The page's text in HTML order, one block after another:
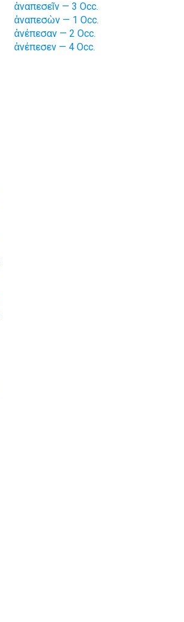
ἀναπεσεῖν — 3 Occ.
ἀναπεσὼν — 1 Occ.
ἀνέπεσαν — 2 Occ.
ἀνέπεσεν — 4 Occ.